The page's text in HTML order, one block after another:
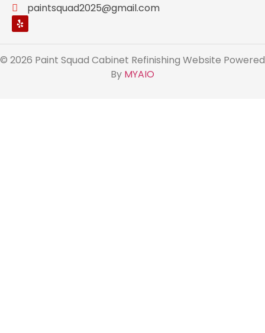
paintsquad2025@gmail.com
© 2026 Paint Squad Cabinet Refinishing Website Powered
By MYAIO